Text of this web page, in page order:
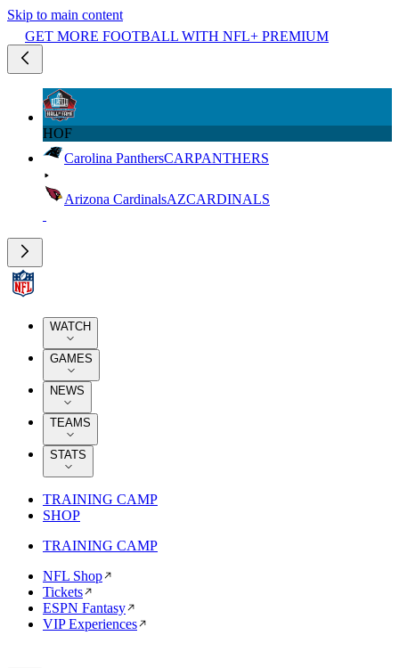
Skip to main content
GET MORE FOOTBALL WITH NFL+ PREMIUM
HOF
Carolina PanthersCARPANTHERS
Arizona CardinalsAZCARDINALS
WATCH
GAMES
NEWS
TEAMS
STATS
TRAINING CAMP
SHOP
TRAINING CAMP
NFL Shop
Tickets
ESPN Fantasy
VIP Experiences